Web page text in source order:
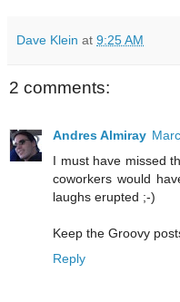
Dave Klein at 9:25 AM
2 comments:
Andres Almiray
I must have missed
coworkers would
laughs erupted ;-)
Keep the Groovy
Reply